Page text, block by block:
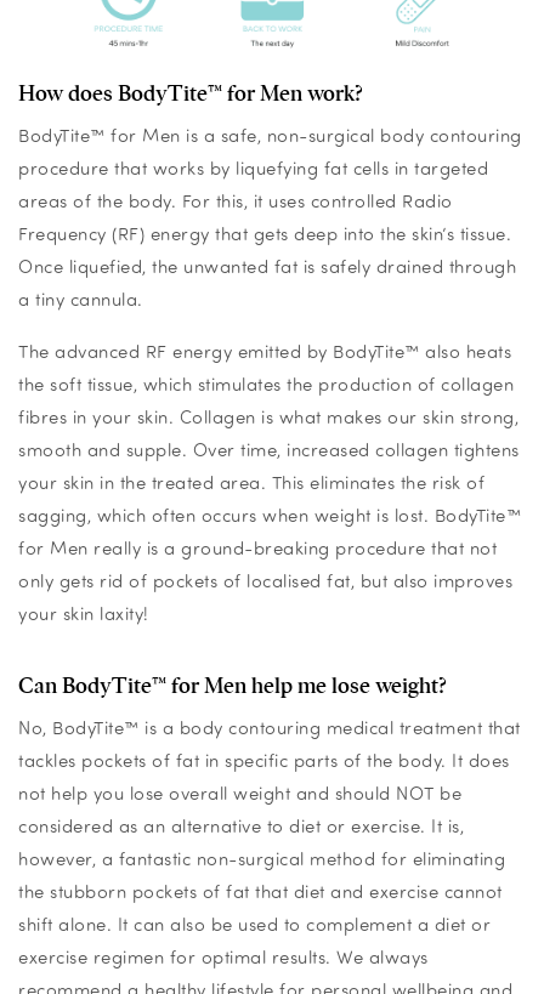
How does BodyTite™ for Men work?
BodyTite™ for Men is a safe, non-surgical body contouring
procedure that works by liquefying fat cells in targeted
areas of the body. For this, it uses controlled Radio
Frequency (RF) energy that gets deep into the skin’s tissue.
Once liquefied, the unwanted fat is safely drained through
a tiny cannula.
The advanced RF energy emitted by BodyTite™ also heats
the soft tissue, which stimulates the production of collagen
fibres in your skin. Collagen is what makes our skin strong,
smooth and supple. Over time, increased collagen tightens
your skin in the treated area. This eliminates the risk of
sagging, which often occurs when weight is lost. BodyTite™
for Men really is a ground-breaking procedure that not
only gets rid of pockets of localised fat, but also improves
your skin laxity!
Can BodyTite™ for Men help me lose weight?
No, BodyTite™ is a body contouring medical treatment that
tackles pockets of fat in specific parts of the body. It does
not help you lose overall weight and should NOT be
considered as an alternative to diet or exercise. It is,
however, a fantastic non-surgical method for eliminating
the stubborn pockets of fat that diet and exercise cannot
shift alone. It can also be used to complement a diet or
exercise regimen for optimal results. We always
recommend a healthy lifestyle for personal wellbeing and